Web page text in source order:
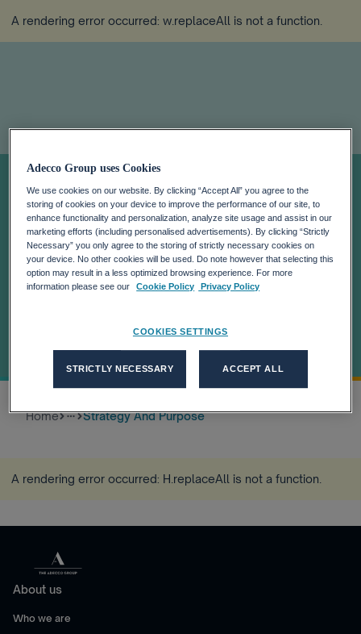
A rendering error occurred: w.replaceAll is not a function
Creating the
agility advantage
Home more_horiz Strategy And Purpose
A rendering error occurred: H.replaceAll is not a function
About us
Who we are
Adecco Group uses Cookies
We use cookies on our website. By clicking “Accept All” you agree to the
storing of cookies on your device to improve the performance of our site, to
enhance functionality and personalization, analyze site usage and assist in our
marketing efforts (including personalised advertisements). By clicking “Strictly
Necessary” you only agree to the storing of strictly necessary cookies on
your device. No other cookies will be used. Do note however that selecting this
option may result in a less optimized browsing experience. For more
information please see our
Cookie Policy Privacy Policy
COOKIES SETTINGS
STRICTLY NECESSARY ACCEPT ALL